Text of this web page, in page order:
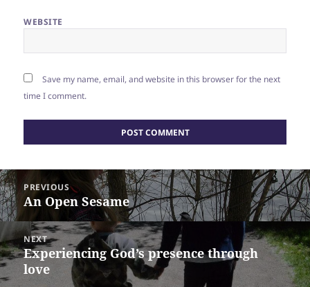
WEBSITE
Save my name, email, and website in this browser for the next
time I comment.
Post
navigation
PREVIOUS
Previous
post:
An Open Sesame
NEXT
Next
post:
Experiencing God’s presence through
love